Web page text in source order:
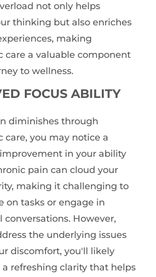
not only helps
thinking but also enriches
making
care a valuable component
to wellness.
FOCUS ABILITY
diminishes through
care, you may notice a
in your ability
pain can cloud your
making it challenging to
on tasks or engage in
conversations. However,
the underlying issues
discomfort, you'll likely
refreshing clarity that helps